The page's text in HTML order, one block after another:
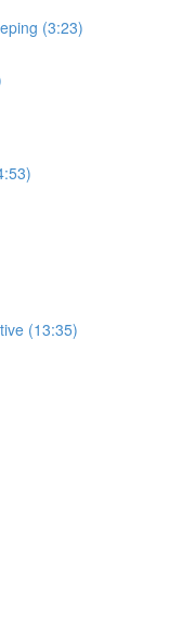
(3:23)
(13:35)